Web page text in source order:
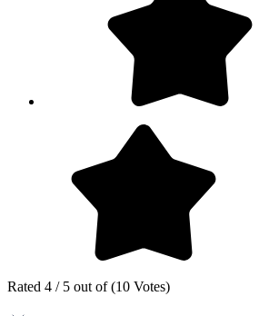
Rated 4 / 5 out of (10 Votes)